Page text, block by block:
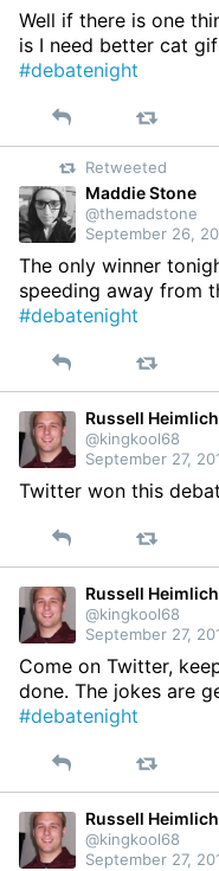
Well if there is one
is I need better cat
#debatenight
Reply
Retweeted
Maddie Stone
@themadstone
September 26,
The only winner
speeding away from
#debatenight
Reply
Russell Heimlich
@kingkool68
September 27,
Twitter won this
Reply
Russell Heimlich
@kingkool68
September 27,
Come on Twitter,
done. The jokes are
#debatenight
Reply
Russell Heimlich
@kingkool68
September 27,